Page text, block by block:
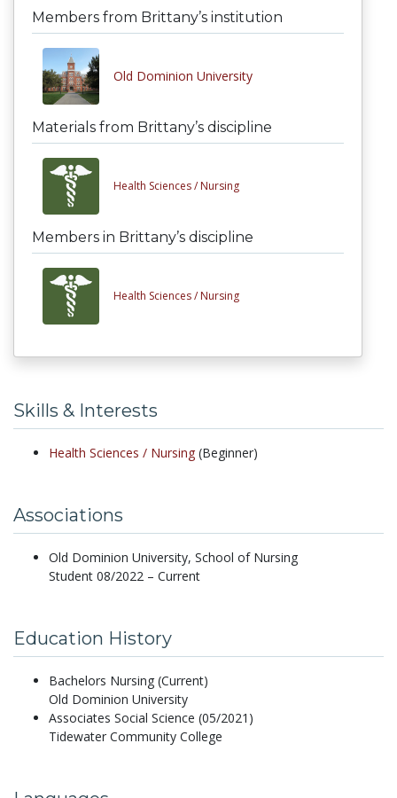
Members from Brittany’s institution
Old Dominion University
Materials from Brittany’s discipline
Health Sciences / Nursing
Members in Brittany’s discipline
Health Sciences / Nursing
Skills & Interests
Health Sciences / Nursing (Beginner)
Associations
Old Dominion University, School of Nursing
Student 08/2022 – Current
Education History
Bachelors Nursing (Current)
Old Dominion University
Associates Social Science (05/2021)
Tidewater Community College